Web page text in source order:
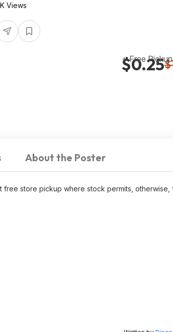
$0.25
+ Free Pickup
Views
About the Poster
free store pickup where stock permits, otherwise,